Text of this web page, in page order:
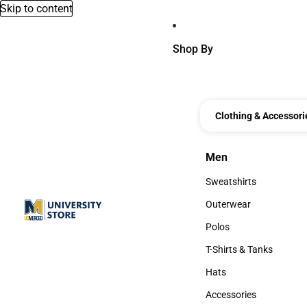
Skip to content
Shop By
Clothing &
Men
Men
Sweatshirts
Sweatshirts
Outerwear
Outerwear
Polos
Polos
T-Shirts & Tanks
T-Shirts & Tanks
Hats
Hats
Accessories